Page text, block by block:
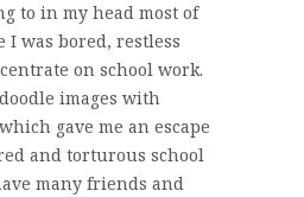
to in my head most of
I was bored, restless
on school work.
images with
gave me an escape
and torturous school
many friends and